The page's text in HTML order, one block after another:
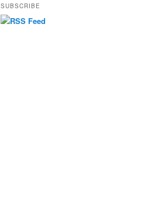
SUBSCRIBE